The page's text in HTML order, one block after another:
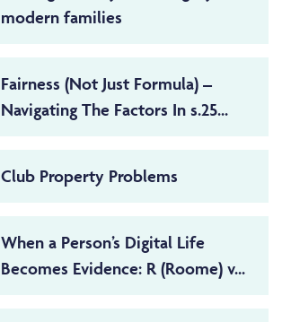
modern families
Fairness (Not Just Formula) –
Navigating The Factors In s.25...
Club Property Problems
When a Person’s Digital Life
Becomes Evidence: R (Roome) v...